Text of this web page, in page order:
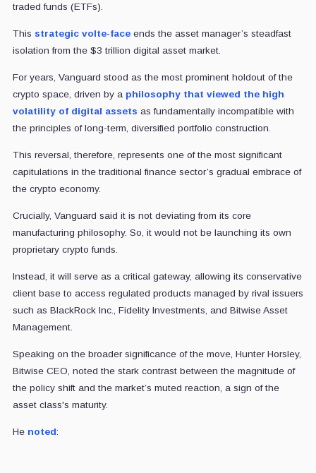
traded funds (ETFs).
This strategic volte-faceends the asset manager’s steadfast
isolation from the $3 trillion digital asset market.
For years, Vanguard stood as the most prominent holdout of the
crypto space, driven by a philosophy that viewed the high
volatility of digital assets as fundamentally incompatible with
the principles of long-term, diversified portfolio construction.
This reversal, therefore, represents one of the most significant
capitulations in the traditional finance sector’s gradual embrace of
the crypto economy.
Crucially, Vanguard said it is not deviating from its core
manufacturing philosophy. So, it would not be launching its own
proprietary crypto funds.
Instead, it will serve as a critical gateway, allowing its conservative
client base to access regulated products managed by rival issuers
such as BlackRock Inc., Fidelity Investments, and Bitwise Asset
Management.
Speaking on the broader significance of the move, Hunter Horsley,
Bitwise CEO, noted the stark contrast between the magnitude of
the policy shift and the market’s muted reaction, a sign of the
asset class's maturity.
He noted: